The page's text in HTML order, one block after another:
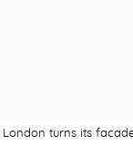
London turns its